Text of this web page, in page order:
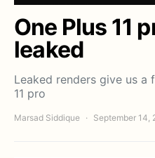
One Plus 11
leaked
Leaked renders give us a
11 pro
Marsad Siddique September 14,